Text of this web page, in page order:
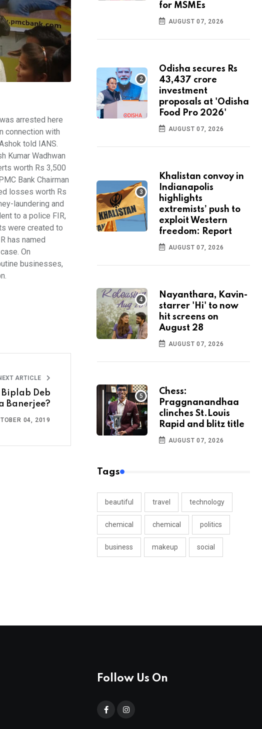
arrested here
connection with
told IANS.
Kumar Wadhwan
worth Rs 3,500
Bank Chairman
losses worth Rs
laundering and
to a police FIR,
were created to
has named
On
businesses,
ARTICLE
Biplab Deb
Banerjee?
04, 2019
for MSMEs
AUGUST 07, 2026
Odisha secures Rs
43,437 crore
investment
proposals at 'Odisha
Food Pro 2026'
AUGUST 07, 2026
Khalistan convoy in
Indianapolis
highlights
extremists’ push to
exploit Western
freedom: Report
AUGUST 07, 2026
Nayanthara, Kavin-
starrer 'Hi' to now
hit screens on
August 28
AUGUST 07, 2026
Chess:
Praggnanandhaa
clinches St.Louis
Rapid and blitz title
AUGUST 07, 2026
Tags
beautiful travel technology
chemical chemical politics
business makeup social
Follow Us On